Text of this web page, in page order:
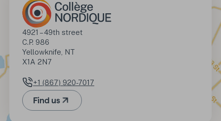
Address
4921 – 49th street
C.P. 986
Yellowknife, NT
X1A 2N7
Phone number
+1 (867) 920-7017
Find us(Opens in a new tab)